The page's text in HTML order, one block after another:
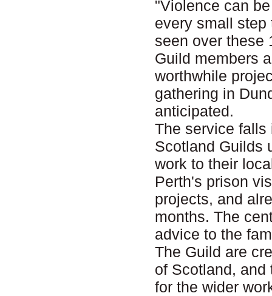
"Violence can
every small
seen over these
Guild members
worthwhile
gathering in
anticipated.
The service falls
Scotland Guilds
work to their
Perth's prison
projects, and
months. The
advice to the
The Guild are
of Scotland,
for the wider